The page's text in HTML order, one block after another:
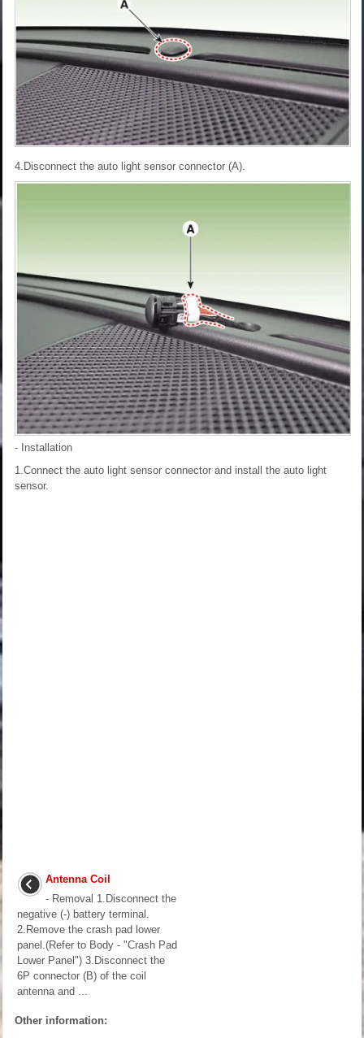
4.Disconnect the auto light sensor connector (A).
- Installation
1.Connect the auto light sensor connector and install the auto light
sensor.
Antenna Coil
- Removal 1.Disconnect the
negative (-) battery terminal.
2.Remove the crash pad lower
panel.(Refer to Body - "Crash Pad
Lower Panel") 3.Disconnect the
6P connector (B) of the coil
antenna and ...
Other information: